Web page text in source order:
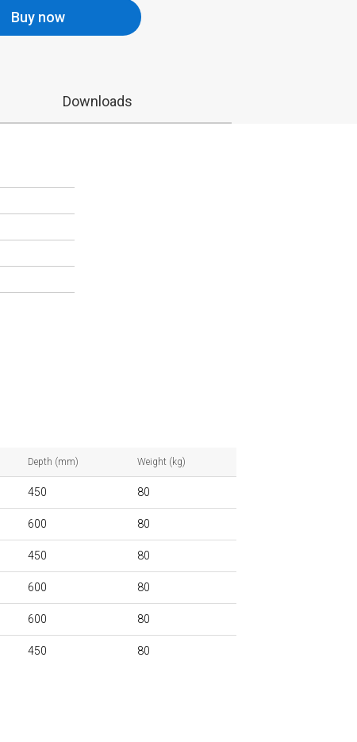
Buy now
Downloads
Depth (mm) Weight (kg)
450 80
600 80
450 80
600 80
600 80
450 80